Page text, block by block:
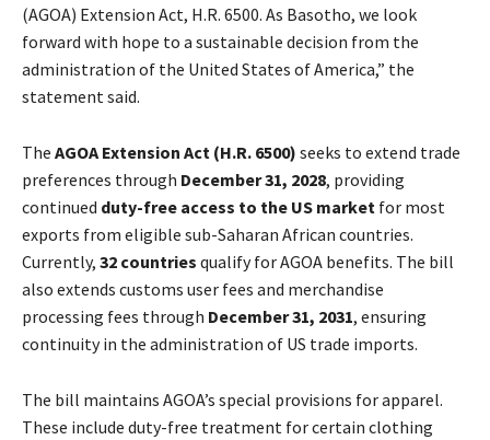
(AGOA) Extension Act, H.R. 6500. As Basotho, we look
forward with hope to a sustainable decision from the
administration of the United States of America,” the
statement said.
The AGOA Extension Act (H.R. 6500) seeks to extend trade
preferences through December 31, 2028, providing
continued duty-free access to the US market for most
exports from eligible sub-Saharan African countries.
Currently, 32 countries qualify for AGOA benefits. The bill
also extends customs user fees and merchandise
processing fees through December 31, 2031, ensuring
continuity in the administration of US trade imports.
The bill maintains AGOA’s special provisions for apparel.
These include duty-free treatment for certain clothing